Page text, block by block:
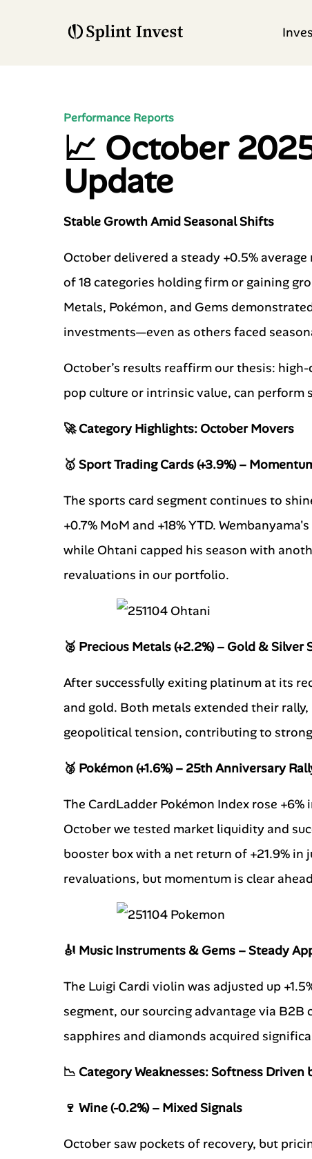
Performance Reports
📈 October
Update
Stable Growth Amid Seasonal Shifts
October delivered a steady +0.5%
of 18 categories holding firm or gaining
Metals, Pokémon, and Gems
investments—even as others faced
October’s results reaffirm our thesis:
pop culture or intrinsic value, can
🚀 Category Highlights: October Movers
🥇 Sport Trading Cards (+3.9%) –
The sports card segment continues to
+0.7% MoM and +18% YTD.
while Ohtani capped his season with
revaluations in our portfolio.
🥈 Precious Metals (+2.2%) – Gold & Silver
After successfully exiting platinum at its
and gold. Both metals extended their
geopolitical tension, contributing to
🥉 Pokémon (+1.6%) – 25th Anniversary
The CardLadder Pokémon Index rose +6%
October we tested market liquidity and
booster box with a net return of +21.9% in
revaluations, but momentum is clear
🎻 Music Instruments & Gems – Steady
The Luigi Cardi violin was adjusted up
segment, our sourcing advantage via B2B
sapphires and diamonds acquired
📉 Category Weaknesses: Softness Driven
🍷 Wine (-0.2%) – Mixed Signals
October saw pockets of recovery, but